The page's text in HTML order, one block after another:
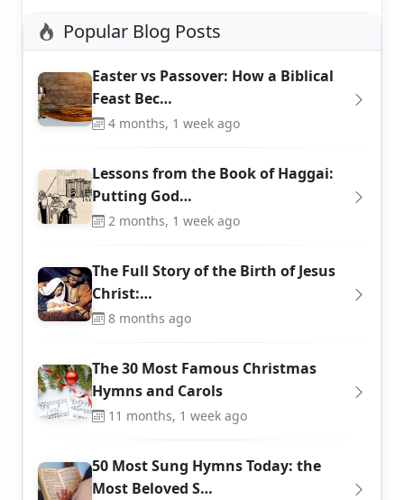
Popular Blog Posts
Easter vs Passover: How a Biblical
Feast Bec…
4 months, 1 week ago
Lessons from the Book of Haggai:
Putting God…
2 months, 1 week ago
The Full Story of the Birth of Jesus
Christ:…
8 months ago
The 30 Most Famous Christmas
Hymns and Carols
11 months, 1 week ago
50 Most Sung Hymns Today: the
Most Beloved S…